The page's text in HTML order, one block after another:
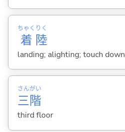
着
ちゃく
陸
りく
landing; alighting; touch down
三
さん
階
がい
third floor